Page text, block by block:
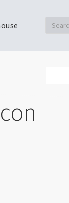
Search